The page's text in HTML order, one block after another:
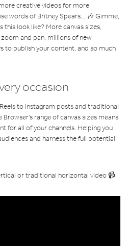
creative videos for more
words of Britney Spears... 🎶 Gimme,
this look like? More canvas sizes,
and pan, millions of new
to publish your content, and so much
occasion
to Instagram posts and traditional
range of canvas sizes means
for all of your channels. Helping you
and harness the full potential
or traditional horizontal video 📹